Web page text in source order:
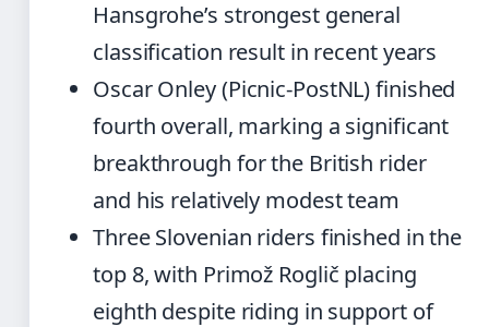
Hansgrohe’s strongest general
classification result in recent years
Oscar Onley (Picnic-PostNL) finished
fourth overall, marking a significant
breakthrough for the British rider
and his relatively modest team
Three Slovenian riders finished in the
top 8, with Primož Roglič placing
eighth despite riding in support of